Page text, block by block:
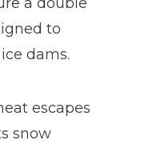
to
dams.
escapes
snow